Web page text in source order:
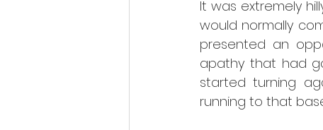
It was extremely
would normally
presented an
apathy that had
started turning
running to that